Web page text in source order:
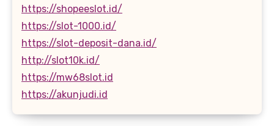
https://shopeeslot.id/
https://slot-1000.id/
https://slot-deposit-dana.id/
http://slot10k.id/
https://mw68slot.id
https://akunjudi.id